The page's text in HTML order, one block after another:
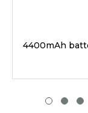
4400mAh